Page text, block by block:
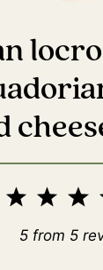
3
2
1
Star
5 from 5